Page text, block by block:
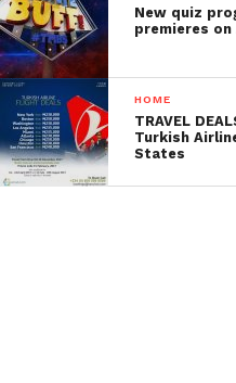
New quiz
premieres
HOME
TRAVEL
Turkish
States